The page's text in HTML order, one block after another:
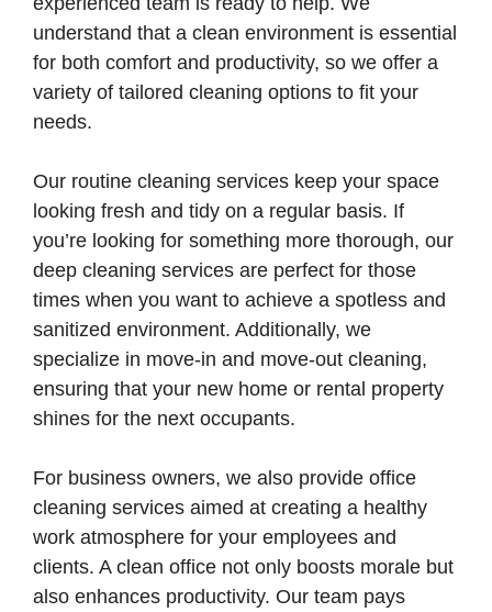
understand that a clean environment is essential
for both comfort and productivity, so we offer a
variety of tailored cleaning options to fit your
needs.
Our routine cleaning services keep your space
looking fresh and tidy on a regular basis. If
you’re looking for something more thorough, our
deep cleaning services are perfect for those
times when you want to achieve a spotless and
sanitized environment. Additionally, we
specialize in move-in and move-out cleaning,
ensuring that your new home or rental property
shines for the next occupants.
For business owners, we also provide office
cleaning services aimed at creating a healthy
work atmosphere for your employees and
clients. A clean office not only boosts morale but
also enhances productivity. Our team pays